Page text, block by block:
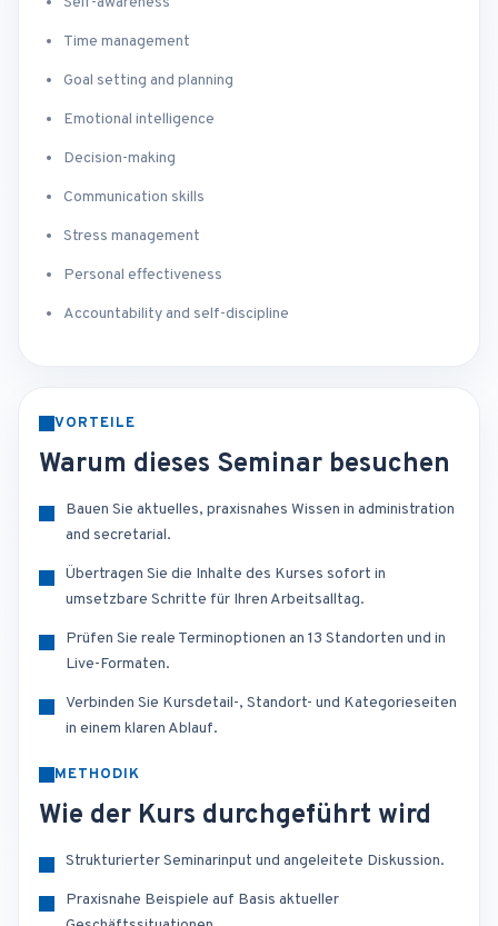
Time management
Goal setting and planning
Emotional intelligence
Decision-making
Communication skills
Stress management
Personal effectiveness
Accountability and self-discipline
VORTEILE
Warum dieses Seminar besuchen
Bauen Sie aktuelles, praxisnahes Wissen in administration
and secretarial.
Übertragen Sie die Inhalte des Kurses sofort in
umsetzbare Schritte für Ihren Arbeitsalltag.
Prüfen Sie reale Terminoptionen an 13 Standorten und in
Live-Formaten.
Verbinden Sie Kursdetail-, Standort- und Kategorieseiten
in einem klaren Ablauf.
METHODIK
Wie der Kurs durchgeführt wird
Strukturierter Seminarinput und angeleitete Diskussion.
Praxisnahe Beispiele auf Basis aktueller